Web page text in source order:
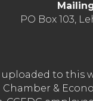
PO Box 103,
to this
&